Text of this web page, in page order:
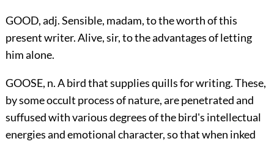
GOOD, adj. Sensible, madam, to the worth of this
present writer. Alive, sir, to the advantages of letting
him alone.
GOOSE, n. A bird that supplies quills for writing. These,
by some occult process of nature, are penetrated and
suffused with various degrees of the bird's intellectual
energies and emotional character, so that when inked